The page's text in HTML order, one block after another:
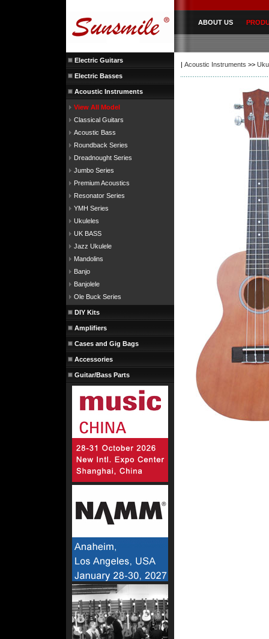
ABOUT US
Electric Guitars
Electric Basses
Acoustic Instruments
View All Model
Classical Guitars
Acoustic Bass
Roundback Series
Dreadnought Series
Jumbo Series
Premium Acoustics
Resonator Series
YMH Series
Ukuleles
UK BASS
Jazz Ukulele
Mandolins
Banjo
Banjolele
Ole Buck Series
DIY Kits
Amplifiers
Cases and Gig Bags
Accessories
Guitar/Bass Parts
| Acoustic Instruments >>